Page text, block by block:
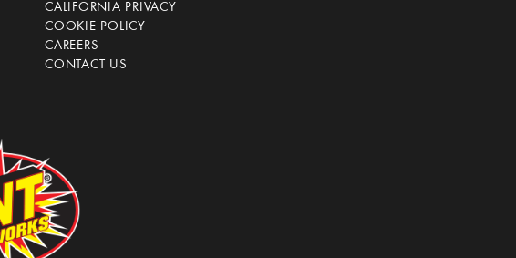
CALIFORNIA PRIVACY
COOKIE POLICY
CAREERS
CONTACT US